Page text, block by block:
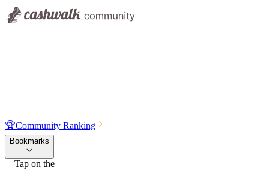
🏆Community Ranking
Bookmarks
Tap on the